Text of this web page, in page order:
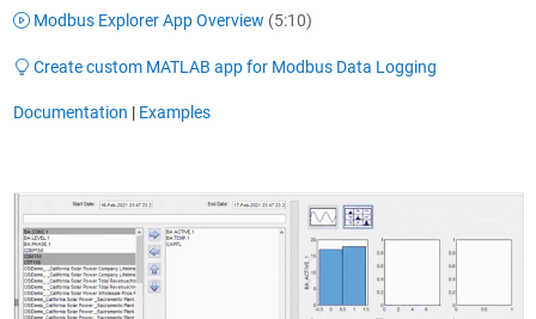
Modbus Explorer App Overview (5:10)
Create custom MATLAB app for Modbus Data Logging
Documentation | Examples